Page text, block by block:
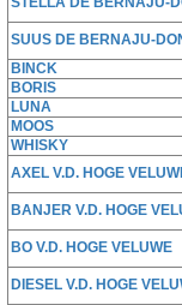
SUUS DE BERNAJU-
BINCK
BORIS
LUNA
MOOS
WHISKY
AXEL V.D. HOGE
BANJER V.D. HOGE
BO V.D. HOGE VELUWE
DIESEL V.D. HOGE